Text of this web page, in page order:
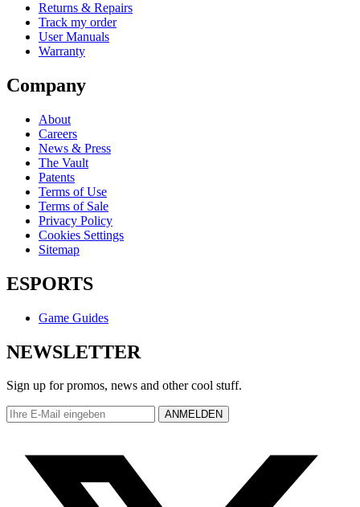
Returns & Repairs
Track my order
User Manuals
Warranty
Company
About
Careers
News & Press
The Vault
Patents
Terms of Use
Terms of Sale
Privacy Policy
Cookies Settings
Sitemap
ESPORTS
Game Guides
NEWSLETTER
Sign up for promos, news and other cool stuff.